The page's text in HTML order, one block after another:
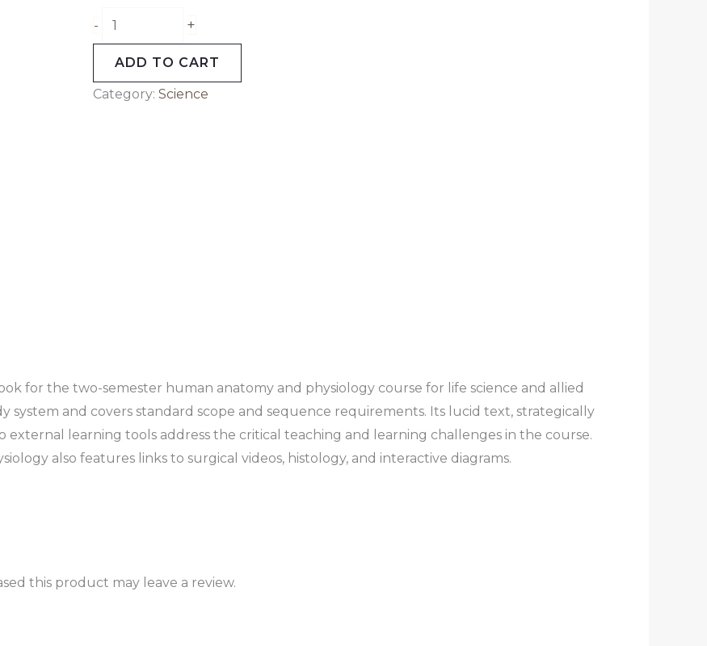
- +
ADD TO CART
Category: Science
for the two-semester human anatomy and physiology course for life science and allied
system and covers standard scope and sequence requirements. Its lucid text, strategically
external learning tools address the critical teaching and learning challenges in the course.
also features links to surgical videos, histology, and interactive diagrams.
this product may leave a review.